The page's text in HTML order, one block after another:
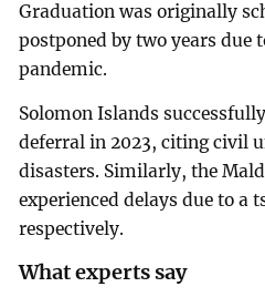
Graduation was originally
postponed by two years due
pandemic.
Solomon Islands
deferral in 2023, citing civil
disasters. Similarly, the
experienced delays due to a
respectively.
What experts say